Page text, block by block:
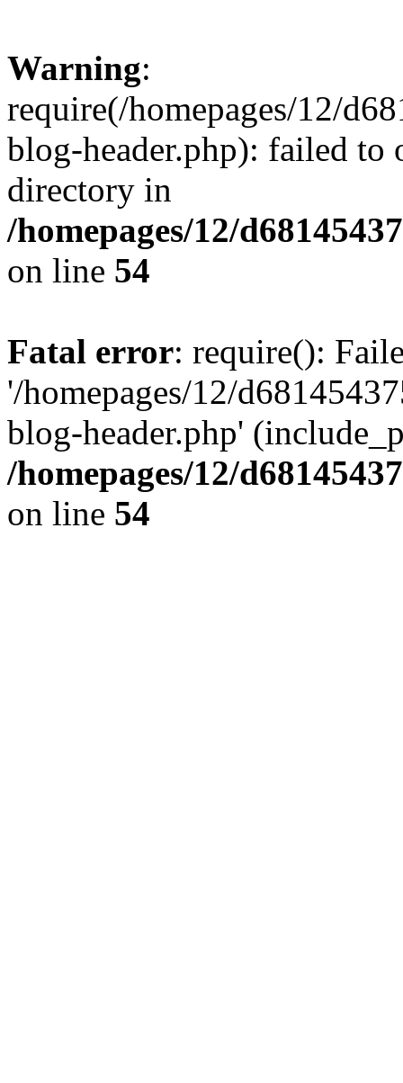
Warning:
require(/homepages/12/
blog-header.php): failed to
directory in
/homepages/12/
on line 54
Fatal error: require():
'/homepages/12/
blog-header.php'
/homepages/12/
on line 54